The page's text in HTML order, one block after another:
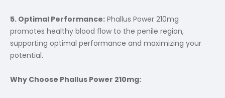
5. Optimal Performance: Phallus Power 210mg
promotes healthy blood flow to the penile region,
supporting optimal performance and maximizing your
potential.
Why Choose Phallus Power 210mg: